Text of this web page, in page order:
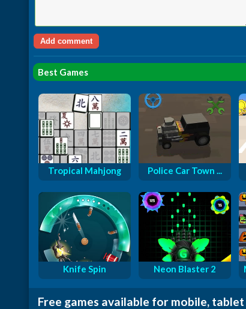
Best Games
Tropical Mahjong Police Car Town ...
Knife Spin Neon Blaster 2
Free games available for mobile,